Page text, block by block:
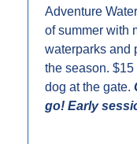
Adventure
of summer with
waterparks and
the season.
dog at the gate.
go! Early